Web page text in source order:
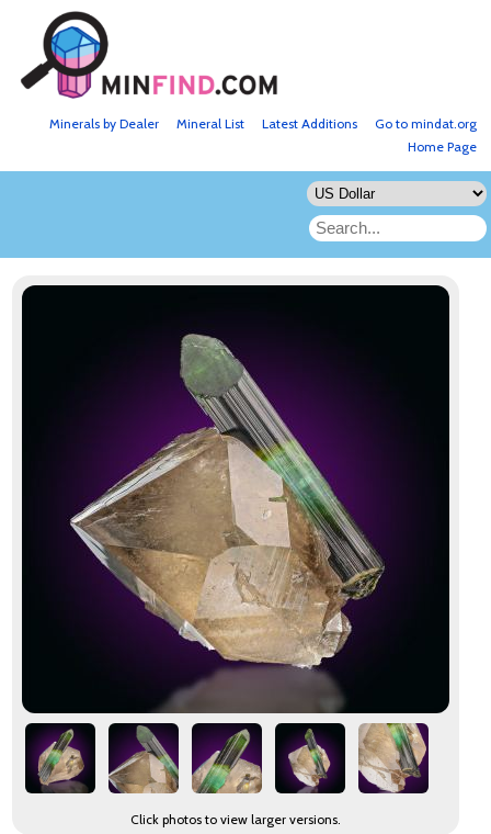
Go to mindat.org
Latest Additions
Mineral List
Minerals by Dealer
Home Page
Click photos to view larger versions.